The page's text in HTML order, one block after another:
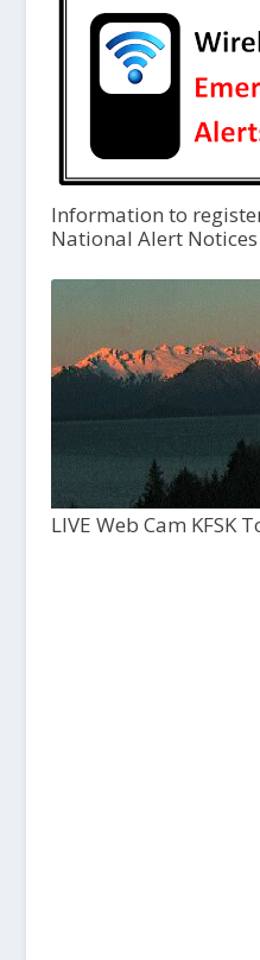
Information to
National Alert Notices
LIVE Web Cam KFSK